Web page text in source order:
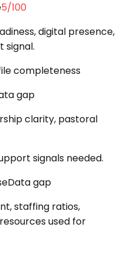
5/100
digital presence,
signal.
completeness
gap
clarity, pastoral
signals needed.
Data gap
staffing ratios,
used for